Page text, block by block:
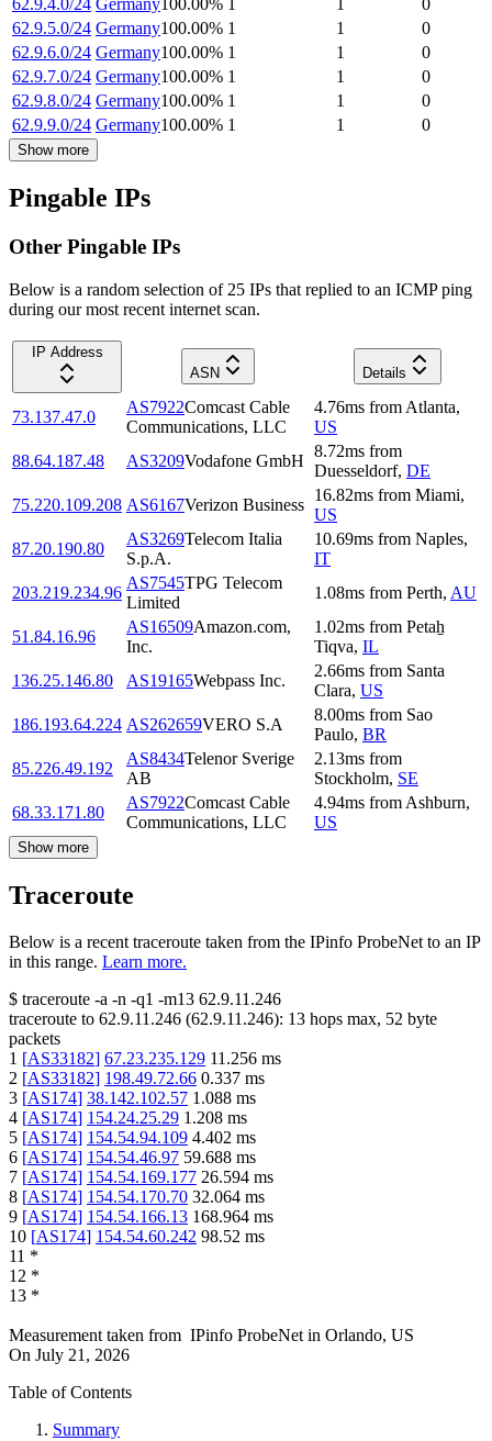
62.9.4.0/24 Germany100.00% 1 1
0
62.9.5.0/24 Germany100.00% 1 1
0
62.9.6.0/24 Germany100.00% 1 1
0
62.9.7.0/24 Germany100.00% 1 1
0
62.9.8.0/24 Germany100.00% 1 1
0
62.9.9.0/24 Germany100.00% 1 1 0
Show more
Pingable IPs
Other Pingable IPs
Below is a random selection of 25 IPs that replied to an ICMP ping
during our most recent internet scan.
IP Address
ASN
Details
73.137.47.0
AS7922Comcast Cable
Communications, LLC
4.76ms from Atlanta,
US
88.64.187.48
AS3209Vodafone GmbH
8.72ms from
Duesseldorf, DE
75.220.109.208 AS6167Verizon Business
16.82ms from Miami,
US
87.20.190.80
AS3269Telecom Italia
S.p.A.
10.69ms from Naples,
IT
203.219.234.96
AS7545TPG Telecom
Limited
1.08ms from Perth, AU
51.84.16.96
AS16509Amazon.com,
Inc.
1.02ms from Petaẖ
Tiqva, IL
136.25.146.80
AS19165Webpass Inc.
2.66ms from Santa
Clara, US
186.193.64.224 AS262659VERO S.A
8.00ms from Sao
Paulo, BR
85.226.49.192
AS8434Telenor Sverige
AB
2.13ms from
Stockholm, SE
68.33.171.80
AS7922Comcast Cable
Communications, LLC
4.94ms from Ashburn,
US
Show more
Traceroute
Below is a recent traceroute taken from the IPinfo ProbeNet to an IP
in this range. Learn more.
$ traceroute -a -n -q1 -m13 62.9.11.246
traceroute to 62.9.11.246 (62.9.11.246): 13 hops max, 52 byte
packets
1 [AS33182] 67.23.235.129 11.256 ms
2 [AS33182] 198.49.72.66 0.337 ms
3 [AS174] 38.142.102.57 1.088 ms
4 [AS174] 154.24.25.29 1.208 ms
5 [AS174] 154.54.94.109 4.402 ms
6 [AS174] 154.54.46.97 59.688 ms
7 [AS174] 154.54.169.177 26.594 ms
8 [AS174] 154.54.170.70 32.064 ms
9 [AS174] 154.54.166.13 168.964 ms
10 [AS174] 154.54.60.242 98.52 ms
11 *
12 *
13 *
Measurement taken from IPinfo ProbeNet in Orlando, US
On July 21, 2026
Table of Contents
Summary